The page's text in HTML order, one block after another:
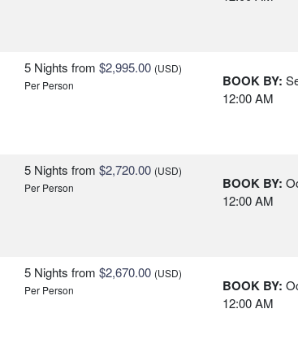
5 Nights from $2,995.00 (USD)
Per Person
BOOK BY:
12:00 AM
5 Nights from $2,720.00 (USD)
Per Person
BOOK BY:
12:00 AM
5 Nights from $2,670.00 (USD)
Per Person
BOOK BY:
12:00 AM